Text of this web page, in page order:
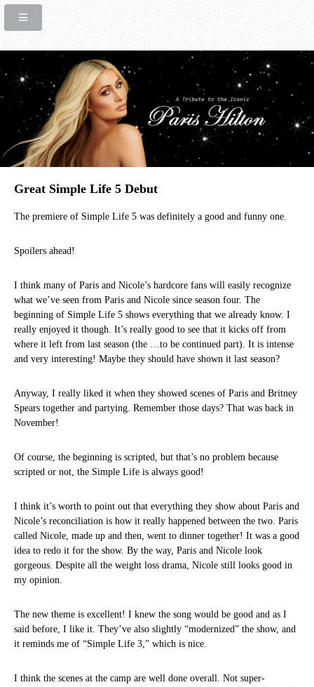
Great Simple Life 5 Debut
The premiere of Simple Life 5 was definitely a good and funny one.
Spoilers ahead!
I think many of Paris and Nicole’s hardcore fans will easily recognize
what we’ve seen from Paris and Nicole since season four. The
beginning of Simple Life 5 shows everything that we already know. I
really enjoyed it though. It’s really good to see that it kicks off from
where it left from last season (the …to be continued part). It is intense
and very interesting! Maybe they should have shown it last season?
Anyway, I really liked it when they showed scenes of Paris and Britney
Spears together and partying. Remember those days? That was back in
November!
Of course, the beginning is scripted, but that’s no problem because
scripted or not, the Simple Life is always good!
I think it’s worth to point out that everything they show about Paris and
Nicole’s reconciliation is how it really happened between the two. Paris
called Nicole, made up and then, went to dinner together! It was a good
idea to redo it for the show. By the way, Paris and Nicole look
gorgeous. Despite all the weight loss drama, Nicole still looks good in
my opinion.
The new theme is excellent! I knew the song would be good and as I
said before, I like it. They’ve also slightly “modernized” the show, and
it reminds me of “Simple Life 3,” which is nice.
I think the scenes at the camp are well done overall. Not super-